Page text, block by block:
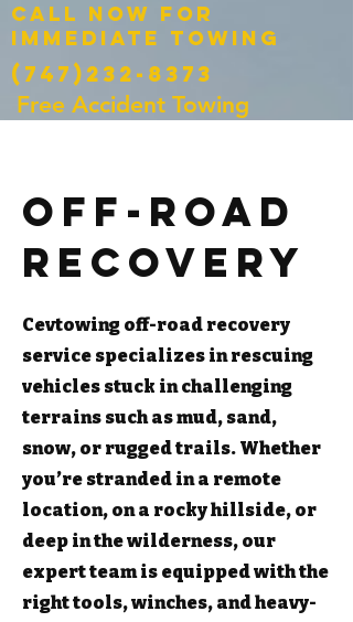
Call Now for
Immediate Towing
(747)232-8373
Free Accident Towing
OFF-ROAD
RECOVERY
Cevtowing off-road recovery
service specializes in rescuing
vehicles stuck in challenging
terrains such as mud, sand,
snow, or rugged trails. Whether
you’re stranded in a remote
location, on a rocky hillside, or
deep in the wilderness, our
expert team is equipped with the
right tools, winches, and heavy-